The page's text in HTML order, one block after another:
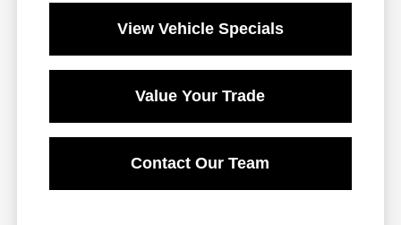
View Vehicle Specials
Value Your Trade
Contact Our Team